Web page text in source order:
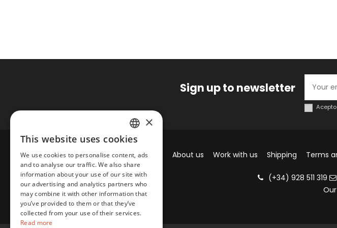
Sign up to newsletter
Brands About us Work with us Shipping Terms
(+34) 928 511 319
SPANISH
ENGLISH
×
This website uses cookies
We use cookies to personalise content, ads
and to analyse our traffic. We also share
information about your use of our site with
our advertising and analytics partners who
may combine it with other information that
you’ve provided to them or that they’ve
collected from your use of their services.
Read more